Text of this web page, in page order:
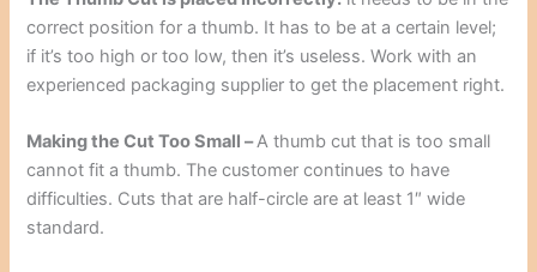
correct position for a thumb. It has to be at a certain level;
if it’s too high or too low, then it’s useless. Work with an
experienced packaging supplier to get the placement right.
Making the Cut Too Small –A thumb cut that is too small
cannot fit a thumb. The customer continues to have
difficulties. Cuts that are half-circle are at least 1″ wide
standard.